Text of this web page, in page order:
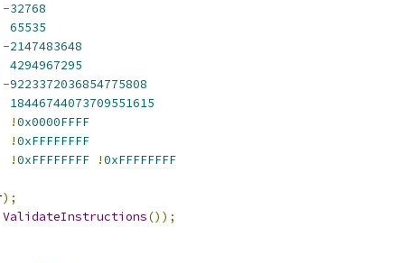
-32768
65535
-2147483648
4294967295
-9223372036854775808
18446744073709551615
!0x0000FFFF
!0xFFFFFFFF
!0xFFFFFFFF !0xFFFFFFFF
);
ValidateInstructions());